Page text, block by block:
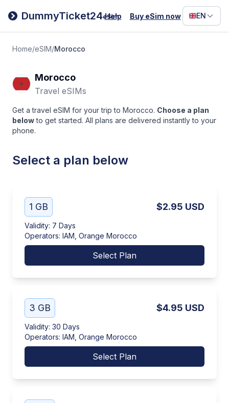
DummyTicket24eSim
Help Buy eSim now EN
Filipino
Deutsch
Home/eSIM/Morocco
Morocco
Travel eSIMs
Get a travel eSIM for your trip to Morocco. Choose a plan
below to get started. All plans are delivered instantly to your
phone.
Select a plan below
1 GB $2.95 USD
Validity: 7 Days
Operators: IAM, Orange Morocco
Select Plan
3 GB $4.95 USD
Validity: 30 Days
Operators: IAM, Orange Morocco
Select Plan